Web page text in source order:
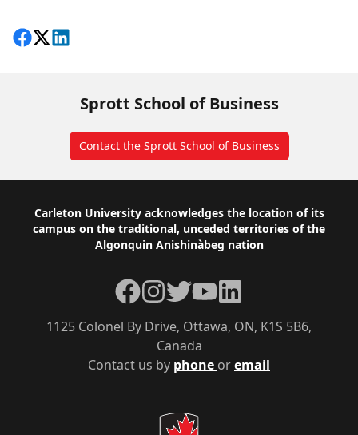
Share on Facebook
Follow on X
View on LinkedIn
Sprott School of Business
Contact the Sprott School of Business
Footer
Carleton University acknowledges the location of its
campus on the traditional, unceded territories of the
Algonquin Anishinàbeg nation
Contact us by phone oremail
1125 Colonel By Drive, Ottawa, ON, K1S 5B6,
Canada
Facebook
Instagram
TwitterYouTubeLinkedIn